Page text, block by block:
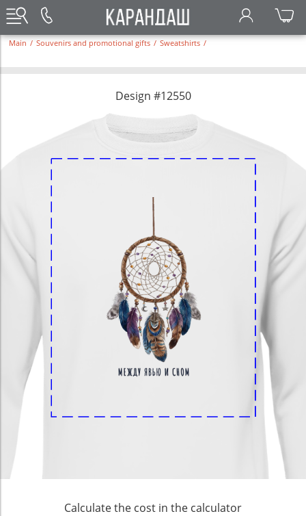
Main / Souvenirs and promotional gifts / Sweatshirts /
Design #12550
Calculate the cost in the calculator